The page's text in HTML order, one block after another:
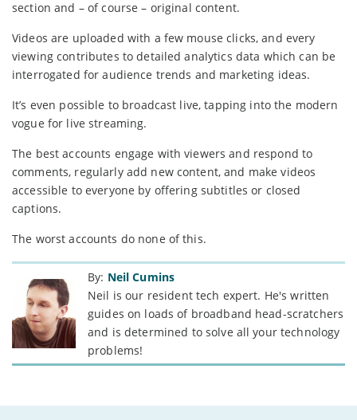
section and – of course – original content.
Videos are uploaded with a few mouse clicks, and every
viewing contributes to detailed analytics data which can be
interrogated for audience trends and marketing ideas.
It’s even possible to broadcast live, tapping into the modern
vogue for live streaming.
The best accounts engage with viewers and respond to
comments, regularly add new content, and make videos
accessible to everyone by offering subtitles or closed
captions.
The worst accounts do none of this.
By: Neil Cumins
Neil is our resident tech expert. He's written
guides on loads of broadband head-scratchers
and is determined to solve all your technology
problems!